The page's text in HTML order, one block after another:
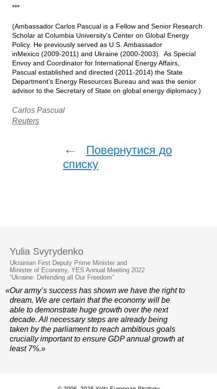
***
(Ambassador Carlos Pascual is a Fellow and Senior Research
Scholar at Columbia University’s Center on Global Energy
Policy. He previously served as U.S. Ambassador
inMexico (2009-2011) and Ukraine (2000-2003). As Special
Envoy and Coordinator for International Energy Affairs,
Pascual established and directed (2011-2014) the State
Department’s Energy Resources Bureau and was the senior
advisor to the Secretary of State on global energy diplomacy.)
Carlos Pascual
Reuters
←
Повернутися до
списку
Yulia Svyrydenko
Ukrainian First Deputy Prime Minister and
Minister of Economy, YES Annual Meeting 2022
“Ukraine: Defending all Our Freedom”
«Our army’s success has shown we have the right to
dream. We are certain that the economy will be
able to demonstrate huge growth over the next
decade. All necessary steps are already being
taken by the parliament to reach ambitious goals
crucially important to ensure GDP annual growth at
least 7%.»